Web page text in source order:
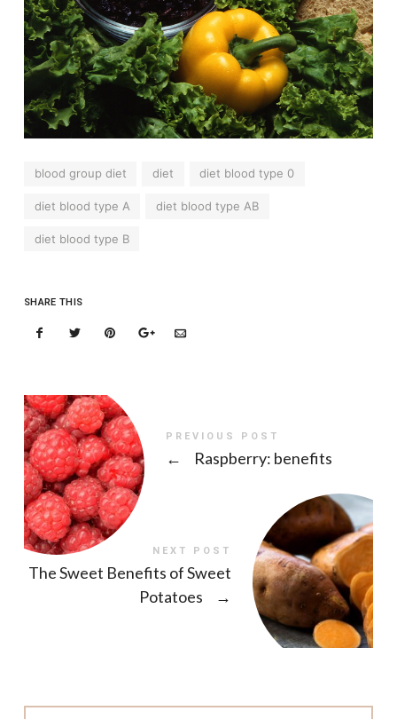
blood group diet diet diet blood type 0
diet blood type A diet blood type AB
diet blood type B
SHARE THIS
PREVIOUS POST
← Raspberry: benefits
NEXT POST
The Sweet Benefits of Sweet
Potatoes
→